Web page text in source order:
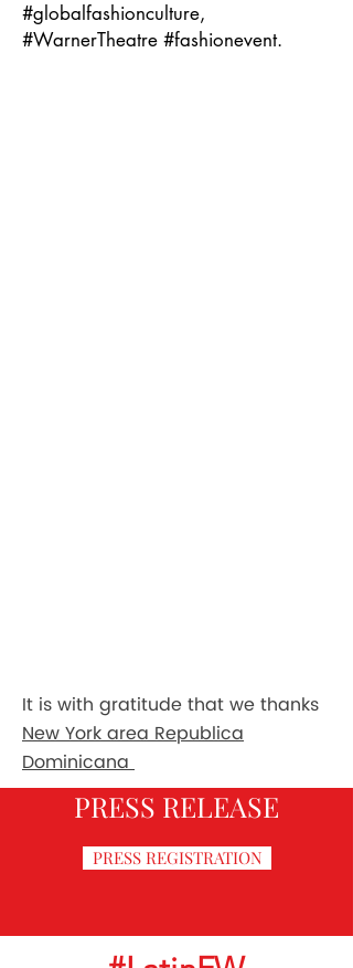
#globalfashionculture,
#WarnerTheatre #fashionevent.
It is with gratitude that we thanks
New York area Republica
Dominicana
PRESS RELEASE
PRESS REGISTRATION